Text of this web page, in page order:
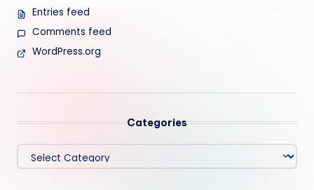
Entries feed
Comments feed
WordPress.org
Categories
Categories